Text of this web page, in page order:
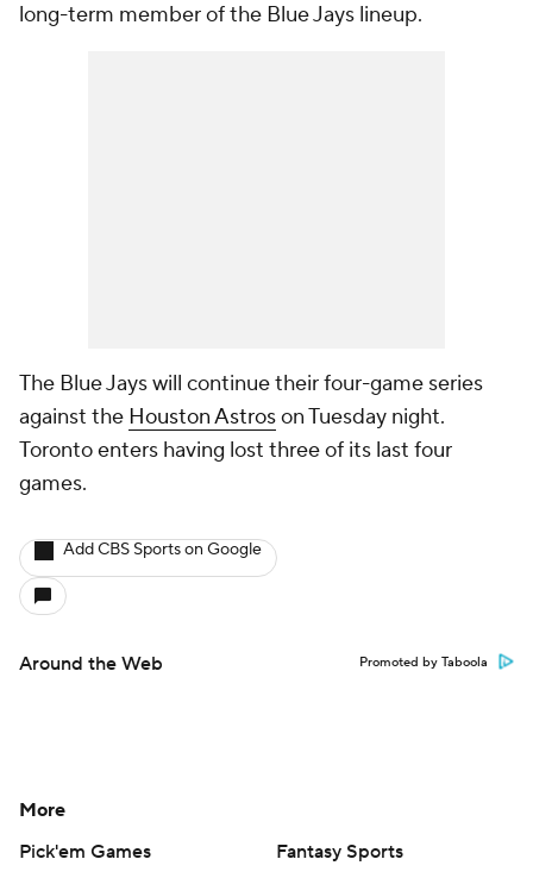
long-term member of the Blue Jays lineup.
The Blue Jays will continue their four-game series
against the Houston Astroson Tuesday night.
Toronto enters having lost three of its last four
games.
Add CBS Sports on Google
Around the Web Promoted by Taboola
More
Pick'em Games
Fantasy Sports